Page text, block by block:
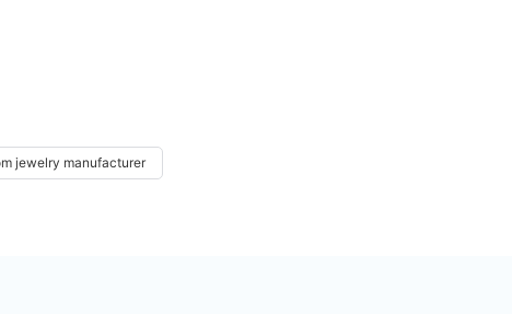
jewelry manufacturer